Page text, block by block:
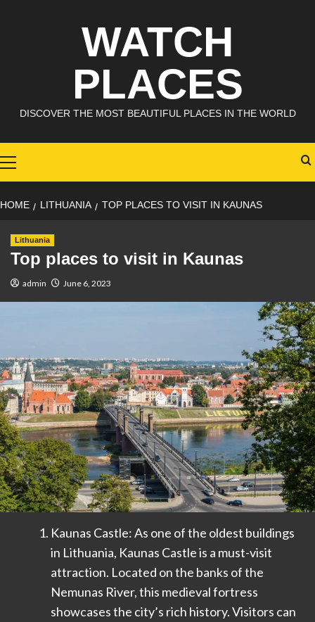
WATCH
PLACES
DISCOVER THE MOST BEAUTIFUL PLACES IN THE WORLD
Menu
HOME LITHUANIA TOP PLACES TO VISIT IN KAUNAS
Lithuania
Top places to visit in Kaunas
admin June 6, 2023
Kaunas Castle: As one of the oldest buildings
in Lithuania, Kaunas Castle is a must-visit
attraction. Located on the banks of the
Nemunas River, this medieval fortress
showcases the city’s rich history. Visitors can